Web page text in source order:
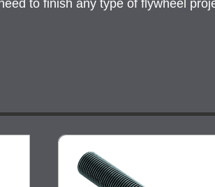
to finish any type of flywheel